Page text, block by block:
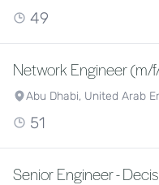
49
Network Engineer (m/
Abu Dhabi, United Arab
51
Senior Engineer -